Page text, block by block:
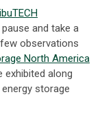
and take a
observations
North America
exhibited along
storage